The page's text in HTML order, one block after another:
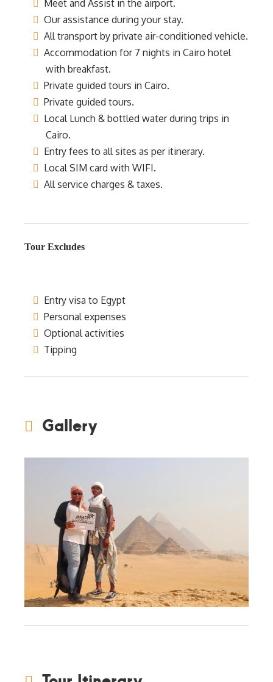
Meet and Assist in the airport.
Our assistance during your stay.
All transport by private air-conditioned vehicle.
Accommodation for 7 nights in Cairo hotel
with breakfast.
Private guided tours in Cairo.
Private guided tours.
Local Lunch & bottled water during trips in
Cairo.
Entry fees to all sites as per itinerary.
Local SIM card with WIFI.
All service charges & taxes.
Tour Excludes
Entry visa to Egypt
Personal expenses
Optional activities
Tipping
Gallery